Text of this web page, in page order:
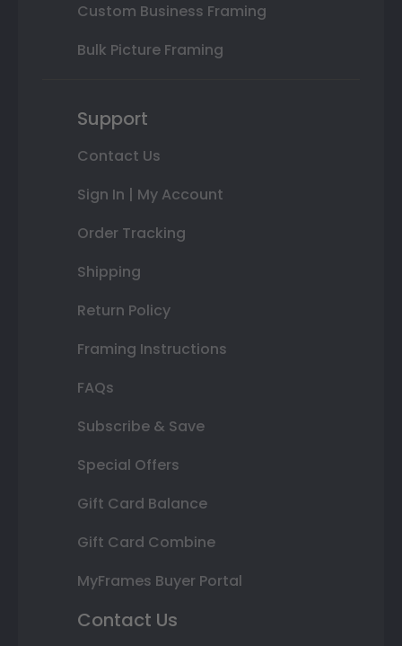
Custom Business Framing
Bulk Picture Framing
Support
Contact Us
Sign In | My Account
Order Tracking
Shipping
Return Policy
Framing Instructions
FAQs
Subscribe & Save
Special Offers
Gift Card Balance
Gift Card Combine
MyFrames Buyer Portal
Contact Us